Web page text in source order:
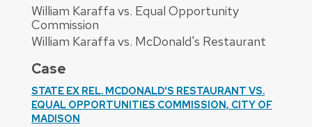
William Karaffa vs. Equal Opportunity
Commission
William Karaffa vs. McDonald's Restaurant
Case
STATE EX REL. MCDONALD'S RESTAURANT VS.
EQUAL OPPORTUNITIES COMMISSION, CITY OF
MADISON